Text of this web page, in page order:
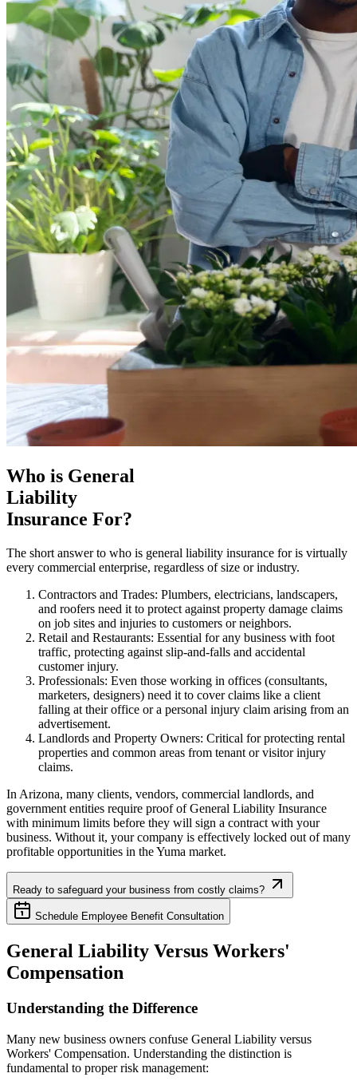
Who is General
Liability
Insurance For?
The short answer to who is general liability insurance for is virtually
every commercial enterprise, regardless of size or industry.
Contractors and Trades: Plumbers, electricians, landscapers,
and roofers need it to protect against property damage claims
on job sites and injuries to customers or neighbors.
Retail and Restaurants: Essential for any business with foot
traffic, protecting against slip-and-falls and accidental
customer injury.
Professionals: Even those working in offices (consultants,
marketers, designers) need it to cover claims like a client
falling at their office or a personal injury claim arising from an
advertisement.
Landlords and Property Owners: Critical for protecting rental
properties and common areas from tenant or visitor injury
claims.
In Arizona, many clients, vendors, commercial landlords, and
government entities require proof of General Liability Insurance
with minimum limits before they will sign a contract with your
business. Without it, your company is effectively locked out of many
profitable opportunities in theYuma market.
Ready to safeguard your business from costly claims?
Schedule Employee Benefit Consultation
General Liability Versus Workers'
Compensation
Understanding the Difference
Many new business owners confuse General Liability versus
Workers' Compensation. Understanding the distinction is
fundamental to proper risk management: